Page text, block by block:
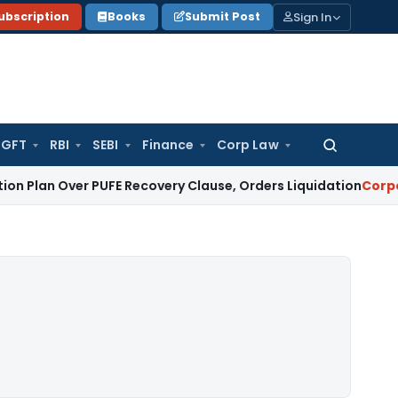
Books Submit Post Sign In
RBI SEBI Finance Corp Law
Search
for:
PUFE Recovery Clause, Orders LiquidationCorporate Law